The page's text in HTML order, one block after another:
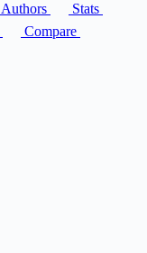
Authors
Stats
Compare